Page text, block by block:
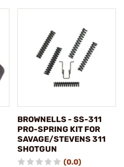
BROWNELLS - SS-311
PRO-SPRING KIT FOR
SAVAGE/STEVENS 311
SHOTGUN
(0.0)